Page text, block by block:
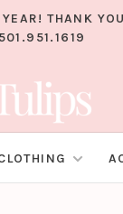
THANK
501.951.1619